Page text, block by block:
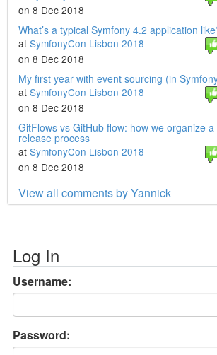
on 8 Dec 2018
What’s a typical Symfony 4.2 application
at SymfonyCon Lisbon 2018
on 8 Dec 2018
My first year with event sourcing (in
at SymfonyCon Lisbon 2018
on 8 Dec 2018
GitFlows vs GitHub flow: how we organize
release process
at SymfonyCon Lisbon 2018
on 8 Dec 2018
View all comments by Yannick
Log In
Username:
Password: